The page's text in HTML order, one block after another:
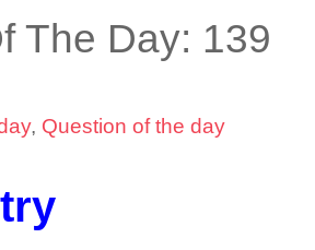
The Day: 139
, Question of the day